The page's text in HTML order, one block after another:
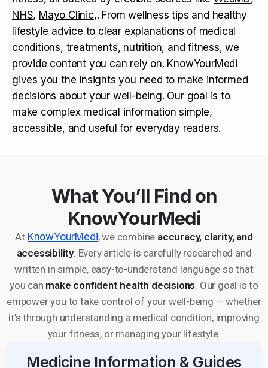
NHS, Mayo Clinic,. From wellness tips and healthy
lifestyle advice to clear explanations of medical
conditions, treatments, nutrition, and fitness, we
provide content you can rely on. KnowYourMedi
gives you the insights you need to make informed
decisions about your well-being. Our goal is to
make complex medical information simple,
accessible, and useful for everyday readers.
What You’ll Find on
KnowYourMedi
At KnowYourMedi, we combine accuracy, clarity, and
accessibility. Every article is carefully researched and
written in simple, easy-to-understand language so that
you can make confident health decisions . Our goal is to
empower you to take control of your well-being — whether
it’s through understanding a medical condition, improving
your fitness, or managing your lifestyle.
Medicine Information & Guides